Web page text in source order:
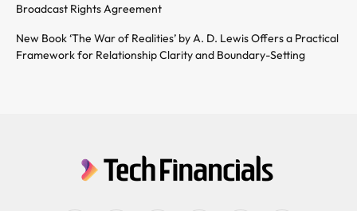
Broadcast Rights Agreement
New Book ‘The War of Realities’ by A. D. Lewis Offers a Practical
Framework for Relationship Clarity and Boundary-Setting